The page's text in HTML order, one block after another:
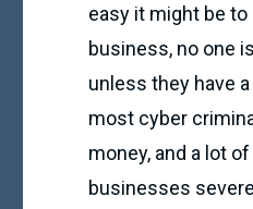
easy it might be to
business, no one
unless they have
most cyber
money, and a lot of
businesses